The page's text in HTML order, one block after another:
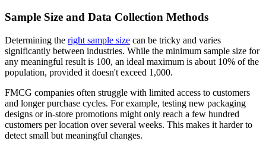
Sample Size and Data Collection Methods
Determining the right sample size can be tricky and varies
significantly between industries. While the minimum sample size for
any meaningful result is 100, an ideal maximum is about 10% of the
population, provided it doesn't exceed 1,000.
FMCG companies often struggle with limited access to customers
and longer purchase cycles. For example, testing new packaging
designs or in-store promotions might only reach a few hundred
customers per location over several weeks. This makes it harder to
detect small but meaningful changes.